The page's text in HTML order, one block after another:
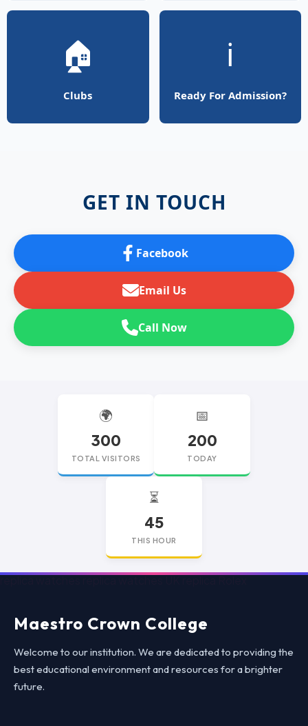
🏠
Clubs
ℹ️
Ready For Admission?
GET IN TOUCH
Facebook
Email Us
Call Now
🌍
300
TOTAL VISITORS
📅
200
TODAY
⏳
45
THIS HOUR
Maestro Crown College
Welcome to our institution. We are dedicated to providing the
best educational environment and resources for a brighter
future.